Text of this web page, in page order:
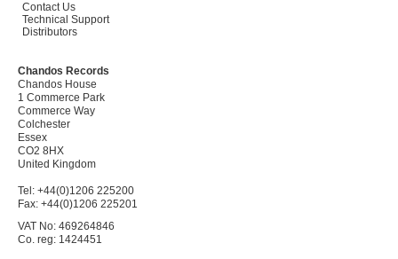
Contact Us
Technical Support
Distributors
Chandos Records
Chandos House
1 Commerce Park
Commerce Way
Colchester
Essex
CO2 8HX
United Kingdom
Tel: +44(0)1206 225200
Fax: +44(0)1206 225201
VAT No: 469264846
Co. reg: 1424451